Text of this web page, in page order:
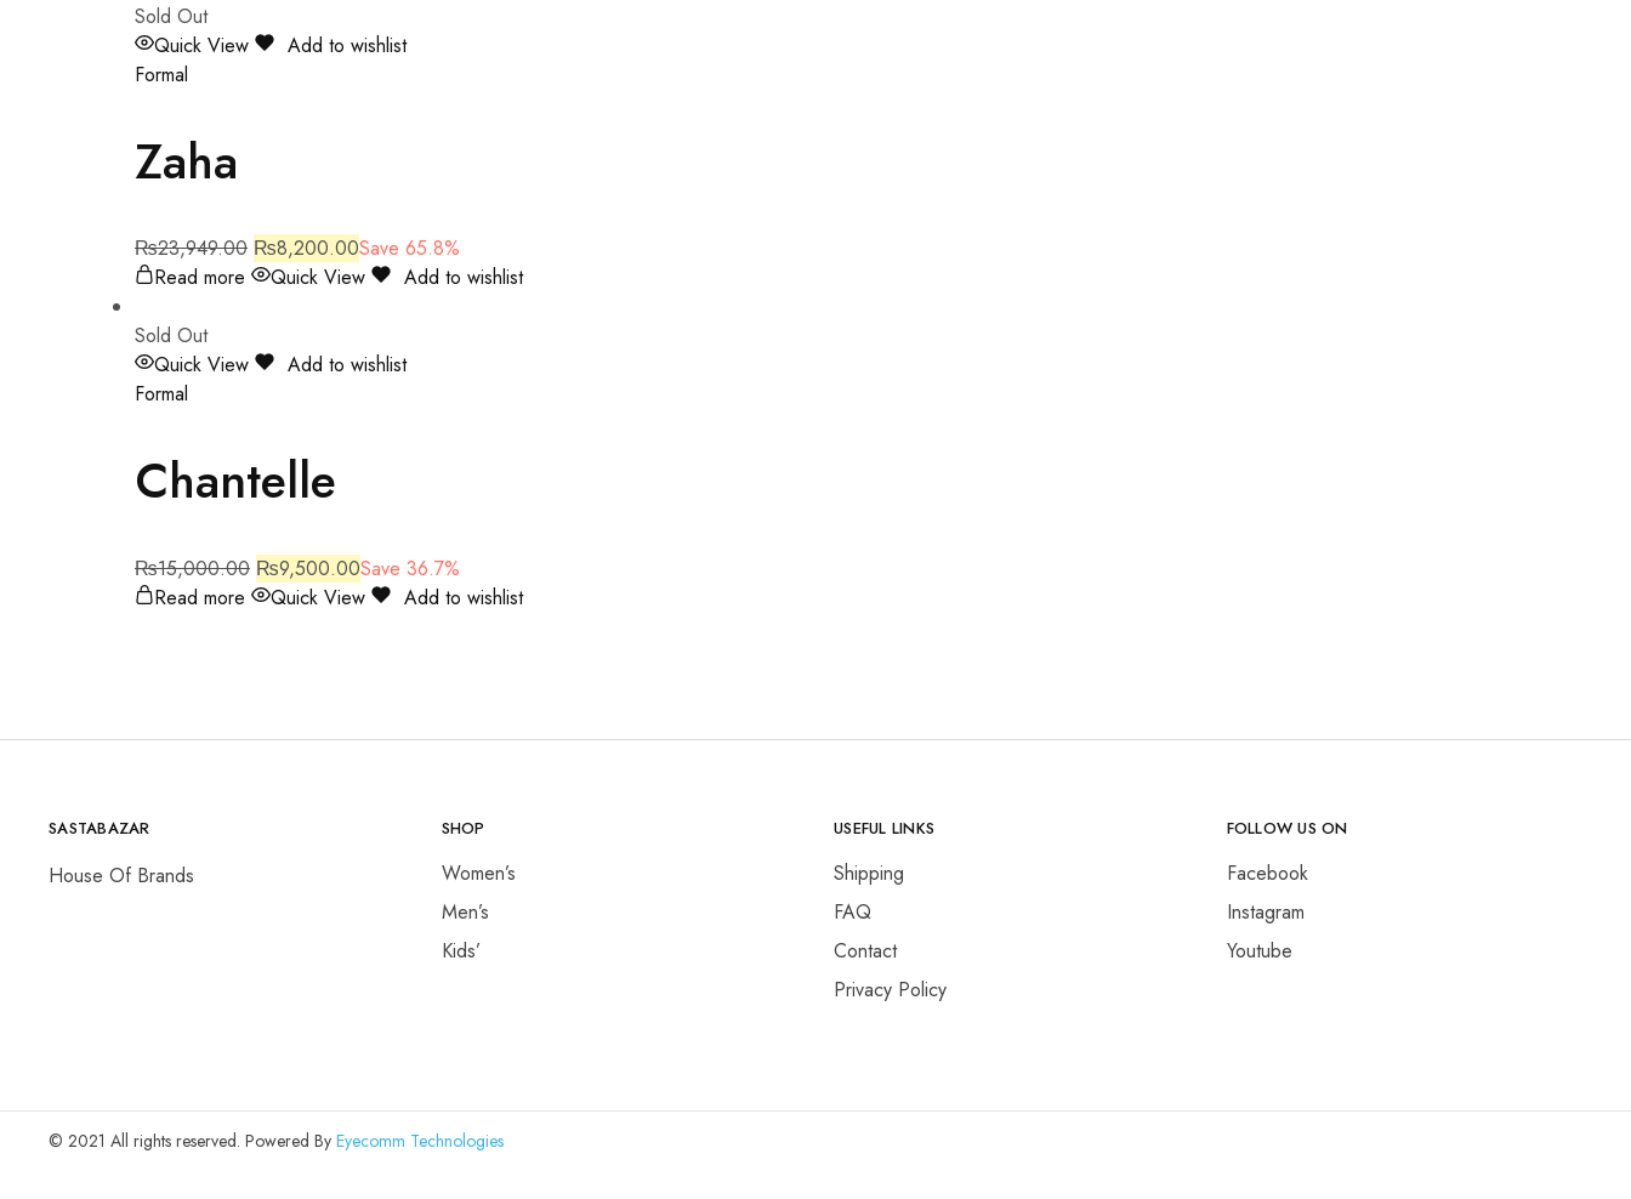
Sold Out
Quick View
Add to wishlist
Formal
Zaha
₨23,949.00 ₨8,200.00Save 65.8%
Read more
Quick View Add to wishlist
Sold Out
Quick View
Add to wishlist
Formal
Chantelle
₨15,000.00 ₨9,500.00Save 36.7%
Read more
Quick View Add to wishlist
SASTABAZAR
House Of Brands
SHOP
Women’s
Men’s
Kids’
USEFUL LINKS
Shipping
FAQ
Contact
Privacy Policy
FOLLOW US ON
Facebook
Instagram
Youtube
© 2021 All rights reserved. Powered By Eyecomm Technologies